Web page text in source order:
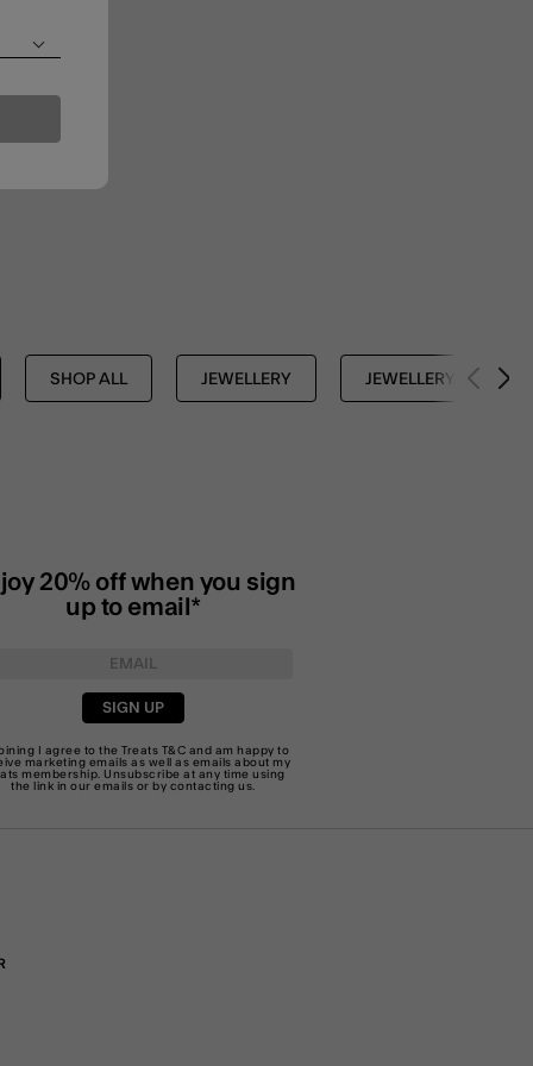
SHOP ALL JEWELLERY JEWELLERY
20% off when you sign
up to email*
SIGN UP
I agree to the Treats T&C and am happy to
marketing emails as well as emails about my
membership. Unsubscribe at any time using
the link in our emails or by contacting us.